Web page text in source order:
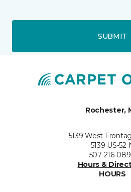
SUBMIT
Rochester,
5139 West
5139 US-52
507-216-
Hours &
HOURS